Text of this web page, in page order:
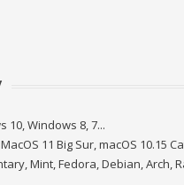
10, Windows 8, 7...
11 Big Sur, macOS 10.15
Mint, Fedora, Debian, Arch,